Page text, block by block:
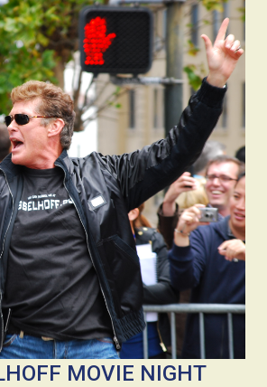
MOVIE NIGHT